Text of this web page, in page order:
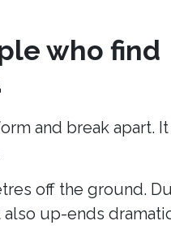
who find
and break apart. It
off the ground.
up-ends